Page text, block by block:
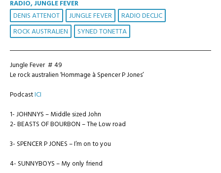
RADIO, JUNGLE FEVER
DENIS ATTENOT JUNGLE FEVER
RADIO DECLIC
ROCK AUSTRALIEN
SYNED TONETTA
Jungle Fever # 49
Le rock australien ‘Hommage à Spencer P Jones’
PodcastICI
1- JOHNNYS – Middle sized John
2- BEASTS OF BOURBON – The Low road
3- SPENCER P JONES – I’m on to you
4- SUNNYBOYS – My only friend